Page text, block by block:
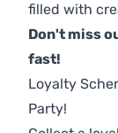
filled with
Don't miss
fast!
Loyalty
Party!